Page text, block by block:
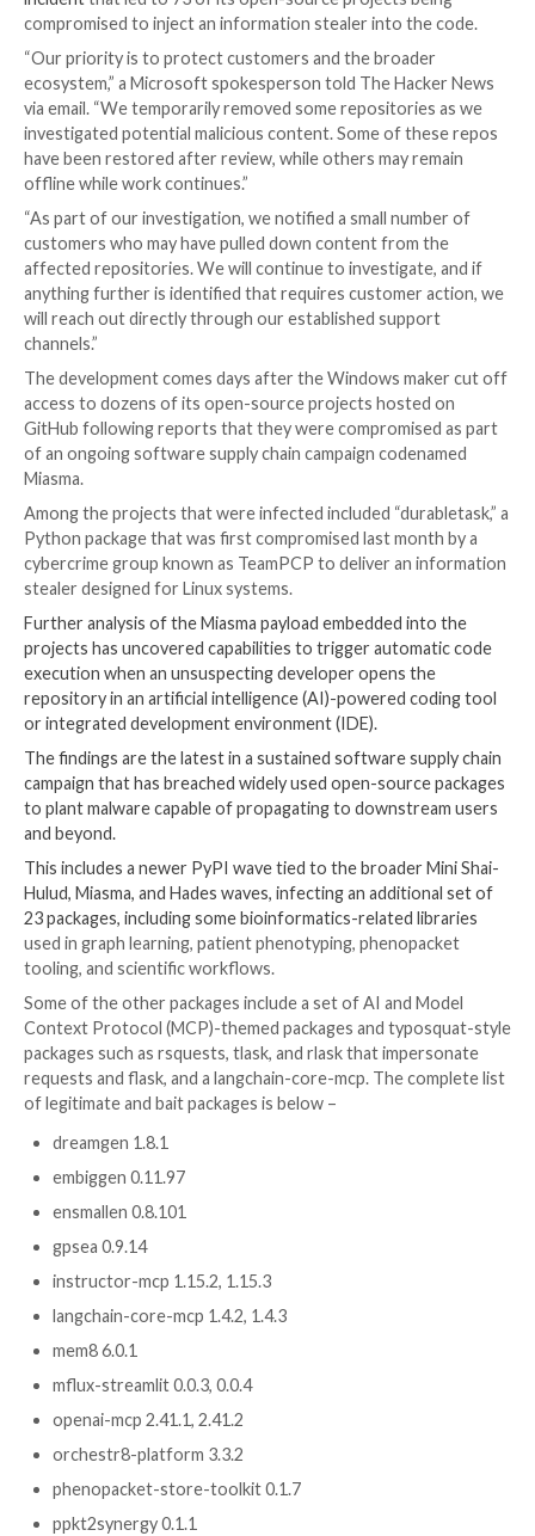
Ravie LakshmananJun 09, 2026AI Security /
Chain
some GitHub repositories in response to arecent
incidentthat led to 73 of its open-source projects
compromised to inject an information stealer into
“Our priority is to protect customers and the
ecosystem,” a Microsoft spokesperson told The
via email. “We temporarily removed some
investigated potential malicious content. Some of
have been restored after review, while others may
“As part of our investigation, we notified a small
customers who may have pulled down content from
affected repositories. We will continue to
anything further is identified that requires customer
will reach out directly through our established
channels.”
The development comes days after the Windows
access to dozens of its open-source projects
GitHub following reports that they were
of an ongoing software supply chain campaign
Miasma.
Among the projects that were infected included
Python package that was first compromised last
cybercrime group known as TeamPCP to deliver an
stealer designed for Linux systems.
Further analysis of the Miasma payload embedded
projects has uncovered capabilities to trigger
execution when an unsuspecting developer opens
repository in an artificial intelligence (AI)-powered
or integrated development environment (IDE).
The findings are the latest in a sustained software
campaign that has breached widely used open-
to plant malware capable of propagating to
and beyond.
This includes a newer PyPI wave tied to the broader
Hulud, Miasma, and Hades waves, infecting an
23 packages, including some
used in graph learning, patient phenotyping,
tooling, and scientific workflows.
Some of the other packages include a set of AI and